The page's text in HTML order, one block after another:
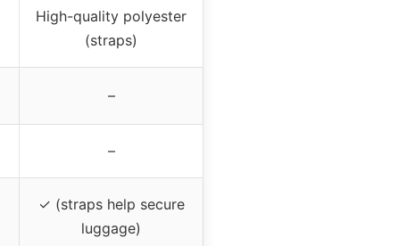
High-quality polyester
(straps)
–
–
✓ (straps help secure
luggage)